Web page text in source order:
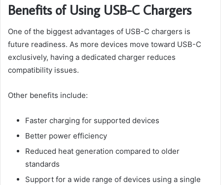
Benefits of Using USB-C Chargers
One of the biggest advantages of USB-C chargers is
future readiness. As more devices move toward USB-C
exclusively, having a dedicated charger reduces
compatibility issues.
Other benefits include:
Faster charging for supported devices
Better power efficiency
Reduced heat generation compared to older
standards
Support for a wide range of devices using a single